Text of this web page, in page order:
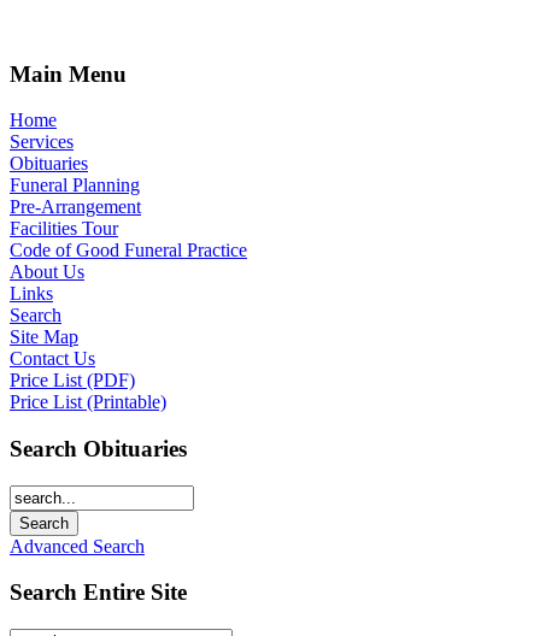
Main Menu
Home
Services
Obituaries
Funeral Planning
Pre-Arrangement
Facilities Tour
Code of Good Funeral Practice
About Us
Links
Search
Site Map
Contact Us
Price List (PDF)
Price List (Printable)
Search Obituaries
Advanced Search
Search Entire Site